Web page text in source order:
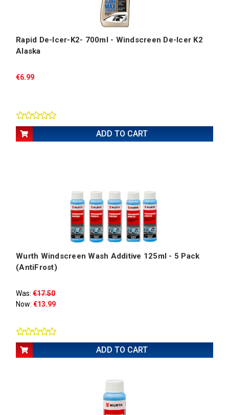
Rapid De-Icer-K2- 700ml - Windscreen De-Icer K2
Alaska
€6.99
ADD TO CART
Wurth Windscreen Wash Additive 125ml - 5 Pack
(AntiFrost)
Was: €17.50
Now: €13.99
ADD TO CART